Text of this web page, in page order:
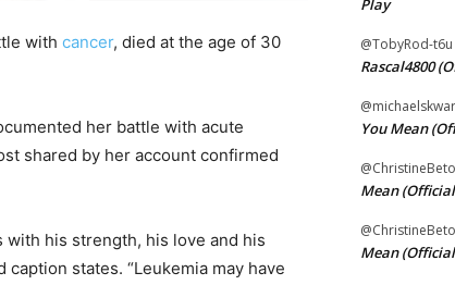
with cancer, died at the age of 30
her battle with acute
shared by her account confirmed
his strength, his love and his
states. “Leukemia may have
Play
@TobyRod-t6u
Rascal4800
You Mean
Mean
Mean